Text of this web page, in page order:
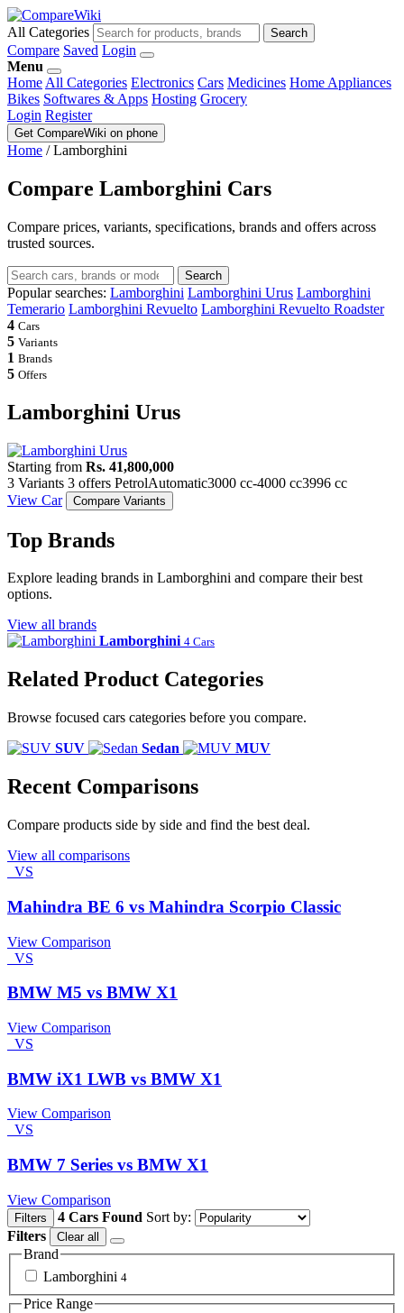
All Categories Search
Compare Saved Login
Menu
Home All Categories Electronics Cars Medicines Home Appliances
Bikes Softwares & Apps Hosting Grocery
Login Register
Get CompareWiki on phone
Home / Lamborghini
Compare Lamborghini Cars
Compare prices, variants, specifications, brands and offers across
trusted sources.
Search
Popular searches: Lamborghini Lamborghini Urus Lamborghini
Temerario Lamborghini Revuelto Lamborghini Revuelto Roadster
4 Cars
5 Variants
1 Brands
5 Offers
Lamborghini Urus
Starting from Rs. 41,800,000
3 Variants 3 offers PetrolAutomatic3000 cc-4000 cc3996 cc
View Car
Compare Variants
Top Brands
Explore leading brands in Lamborghini and compare their best
options.
View all brands
Lamborghini 4 Cars
Related Product Categories
Browse focused cars categories before you compare.
SUV
Sedan MUV
Recent Comparisons
Compare products side by side and find the best deal.
View all comparisons
VS
Mahindra BE 6 vs Mahindra Scorpio Classic
View Comparison
VS
BMW M5 vs BMW X1
View Comparison
VS
BMW iX1 LWB vs BMW X1
View Comparison
VS
BMW 7 Series vs BMW X1
View Comparison
Filters 4 Cars Found Sort by:
Filters
Clear all
Brand
Lamborghini 4
Price Range